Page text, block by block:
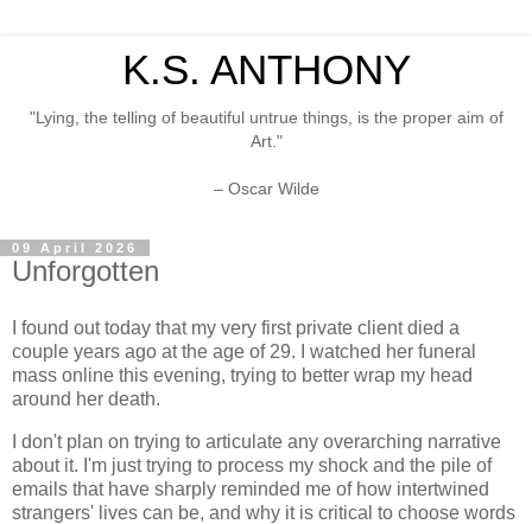
K.S. ANTHONY
"Lying, the telling of beautiful untrue things, is the proper aim of
Art."
– Oscar Wilde
09 April 2026
Unforgotten
I found out today that my very first private client died a
couple years ago at the age of 29. I watched her funeral
mass online this evening, trying to better wrap my head
around her death.
I don't plan on trying to articulate any overarching narrative
about it. I'm just trying to process my shock and the pile of
emails that have sharply reminded me of how intertwined
strangers' lives can be, and why it is critical to choose words